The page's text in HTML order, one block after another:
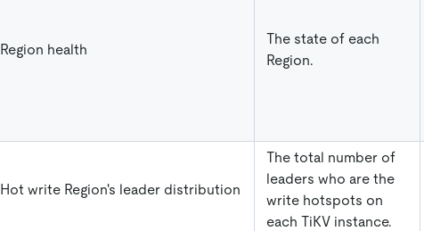
Region health
The state of each
Region.
Hot write Region's leader distribution
The total number of
leaders who are the
write hotspots on
each TiKV instance.